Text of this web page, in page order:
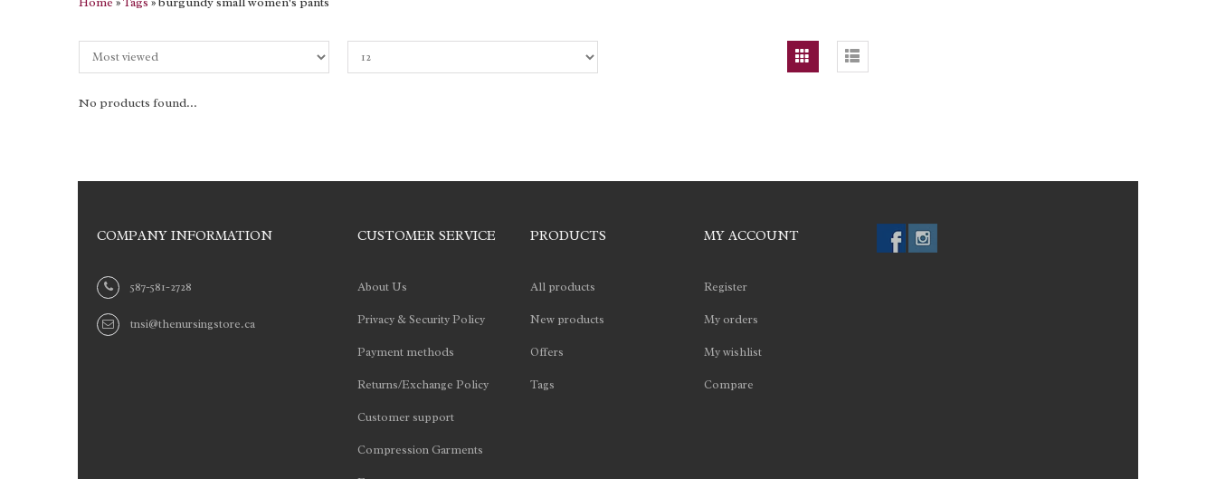
No products found...
COMPANY INFORMATION
587-581-2728
tnsi@thenursingstore.ca
CUSTOMER SERVICE
About Us
Privacy & Security Policy
Payment methods
Returns/Exchange Policy
Customer support
Compression Garments
PRODUCTS
All products
New products
Offers
Tags
MY ACCOUNT
Register
My orders
My wishlist
Compare